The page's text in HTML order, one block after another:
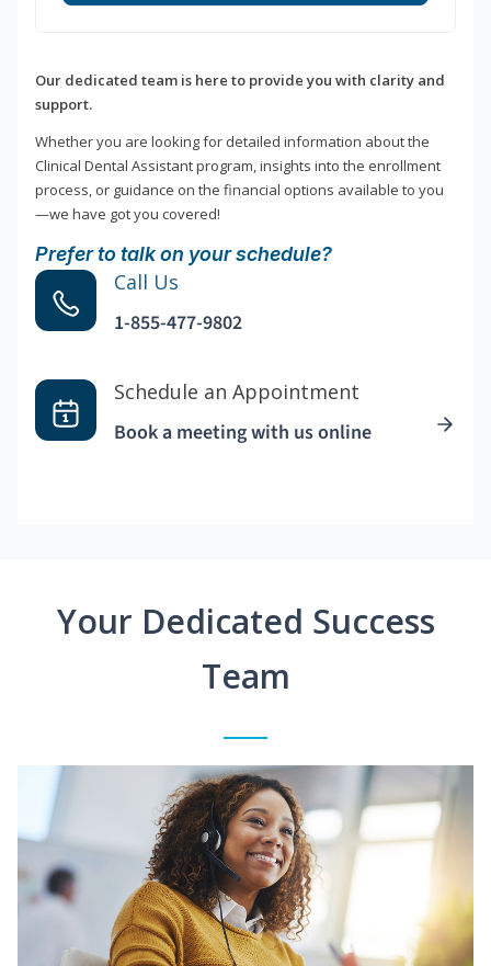
Our dedicated team is here to provide you with clarity and
support.
Whether you are looking for detailed information about the
Clinical Dental Assistant program, insights into the enrollment
process, or guidance on the financial options available to you
—we have got you covered!
Prefer to talk on your schedule?
Call Us
1-855-477-9802
Schedule an Appointment
Book a meeting with us online
Your Dedicated Success
Team